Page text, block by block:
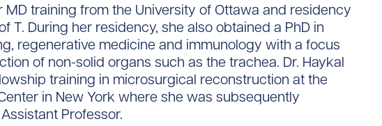
MD training from the University of Ottawa and residency
T. During her residency, she also obtained a PhD in
regenerative medicine and immunology with a focus
of non-solid organs such as the trachea. Dr. Haykal
training in microsurgical reconstruction at the
in New York where she was subsequently
Professor.